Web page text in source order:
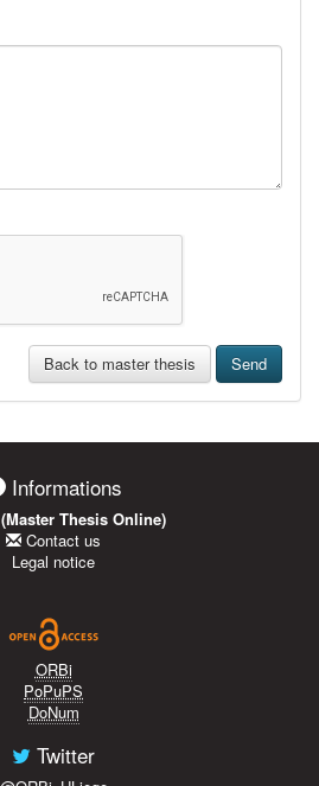
Back to master thesis Send
Informations
(Master Thesis Online)
Contact us
Legal notice
ORBi
PoPuPS
DoNum
Twitter